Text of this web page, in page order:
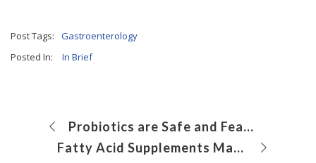
Post Tags:
Gastroenterology
Posted In:
In Brief
Probiotics are Safe and Feasible for Gastrointestinal Symptoms in Autism Spectrum Disorders
Fatty Acid Supplements May Improve Social and Emotional Wellbeing Even in Toddlers